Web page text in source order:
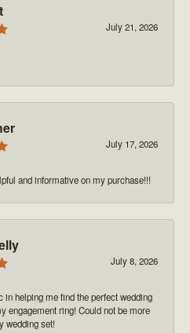
July 21, 2026
July 17, 2026
and informative on my purchase!!!
July 8, 2026
in helping me find the perfect wedding
engagement ring! Could not be more
wedding set!